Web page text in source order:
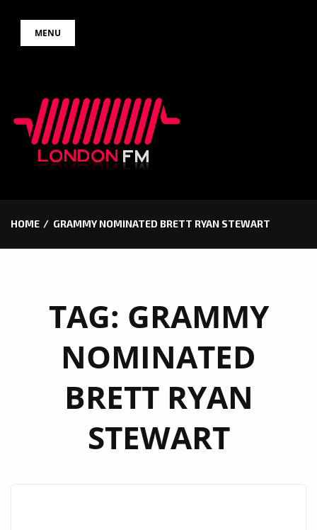
MENU
HOME GRAMMY NOMINATED BRETT RYAN STEWART
TAG: GRAMMY
NOMINATED
BRETT RYAN
STEWART